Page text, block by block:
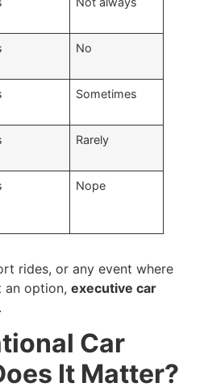
No
Sometimes
Rarely
Nope
rides, or any event where
an option, executive car
Car
It Matter?